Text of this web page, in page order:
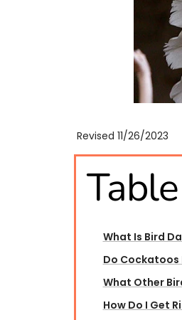
Revised 11/26/2023
What Is Bird
Do Cockatoos
What Other
How Do I Get